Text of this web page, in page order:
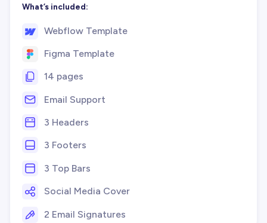
What’s included:
Webflow Template
Figma Template
14 pages
Email Support
3 Headers
3 Footers
3 Top Bars
Social Media Cover
2 Email Signatures